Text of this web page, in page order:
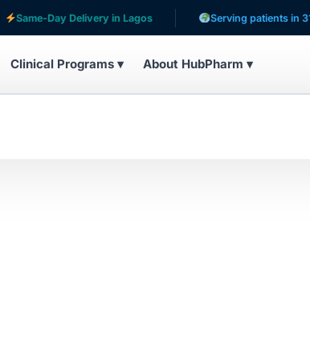
Same-Day Delivery in Lagos Serving patients in 31
Clinical Programs ▾ About HubPharm ▾